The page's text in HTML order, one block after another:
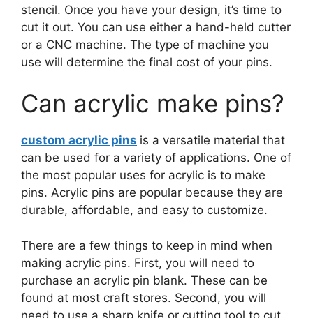
stencil. Once you have your design, it’s time to
cut it out. You can use either a hand-held cutter
or a CNC machine. The type of machine you
use will determine the final cost of your pins.
Can acrylic make pins?
custom acrylic pins is a versatile material that
can be used for a variety of applications. One of
the most popular uses for acrylic is to make
pins. Acrylic pins are popular because they are
durable, affordable, and easy to customize.
There are a few things to keep in mind when
making acrylic pins. First, you will need to
purchase an acrylic pin blank. These can be
found at most craft stores. Second, you will
need to use a sharp knife or cutting tool to cut